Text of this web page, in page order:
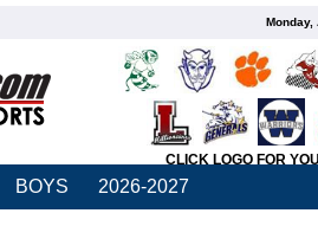
Monday,
CLICK LOGO FOR
BOYS 2026-2027